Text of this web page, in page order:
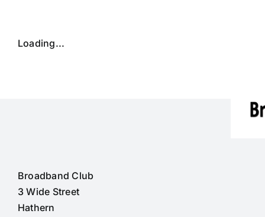
contentLoading...
Broadband Club
3 Wide Street
Hathern